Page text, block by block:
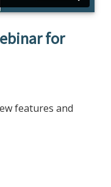
for
features and